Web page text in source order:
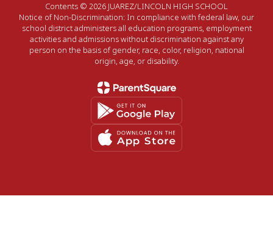
Contents © 2026 JUAREZ/LINCOLN HIGH SCHOOL
Notice of Non-Discrimination: In compliance with federal law, our
school district administers all education programs, employment
activities and admissions without discrimination against any
person on the basis of gender, race, color, religion, national
origin, age, or disability.